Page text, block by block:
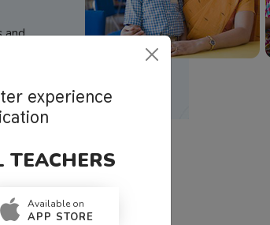
and
About Us
experience
Available on
APP STORE